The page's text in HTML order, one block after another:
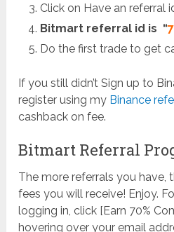
Click on Have an referral
Bitmart referral id is “
Do the first trade to get
If you still didn’t Sign up to
register using my Binance
cashback on fee.
Bitmart Referral
The more referrals you have,
fees you will receive! Enjoy.
logging in, click [Earn 70%
hovering over your email